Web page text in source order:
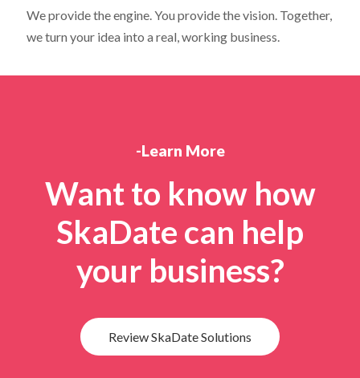
We provide the engine. You provide the vision. Together,
we turn your idea into a real, working business.
-Learn More
Want to know how
SkaDate can help
your business?
Review SkaDate Solutions